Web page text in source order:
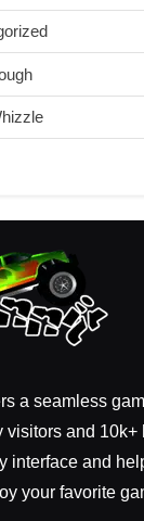
a seamless
visitors and 10k+
interface and
your favorite